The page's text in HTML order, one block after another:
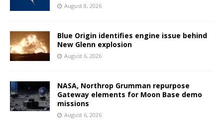
August 8, 2026
Blue Origin identifies engine issue behind
New Glenn explosion
August 6, 2026
NASA, Northrop Grumman repurpose
Gateway elements for Moon Base demo
missions
August 6, 2026